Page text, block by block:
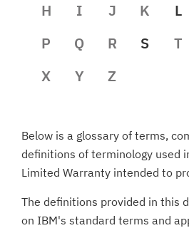
H
I J K L
P
Q R S T
X
Y Z
Below is a glossary of terms,
definitions of terminology used
Limited Warranty intended to
The definitions provided in this
on IBM's standard terms and